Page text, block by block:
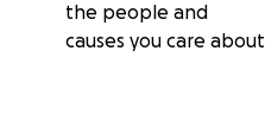
the people and
causes you care about